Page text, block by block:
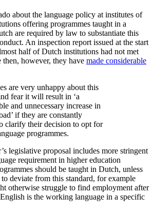
about the language policy at institutes of
offering programmes taught in a
are required by law to substantiate this
An inspection report issued at the start
half of Dutch institutions had not met
then, however, they have made considerable
are very unhappy about this
fear it will result in ‘a
and unnecessary increase in
if they are constantly
clarify their decision to opt for
programmes.
legislative proposal includes more stringent
requirement in higher education
should be taught in Dutch, unless
to deviate from this standard, for example
otherwise struggle to find employment after
is the working language in a specific